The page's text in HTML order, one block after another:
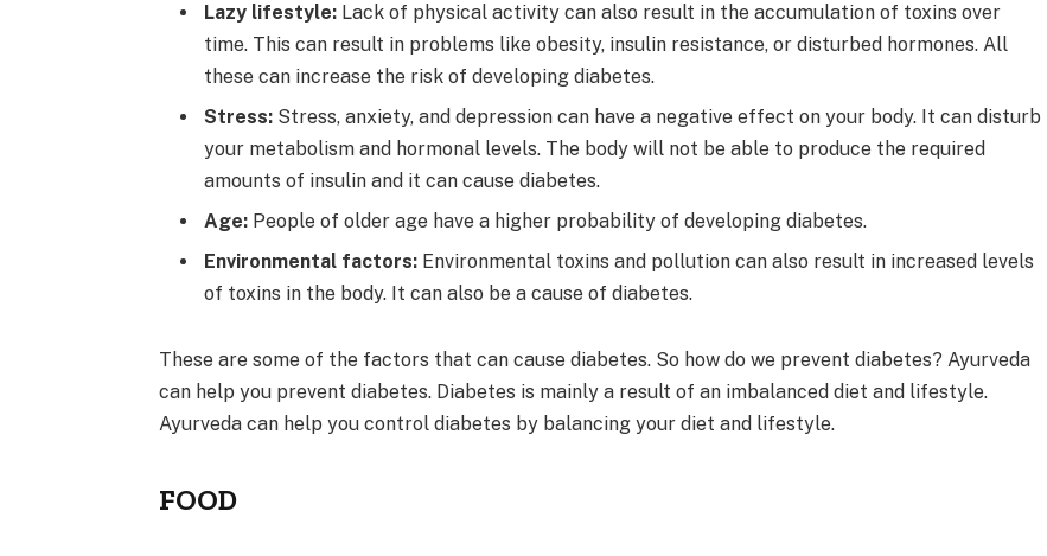
Lazy lifestyle: Lack of physical activity can also result in the accumulation of toxins over
time. This can result in problems like obesity, insulin resistance, or disturbed hormones. All
these can increase the risk of developing diabetes.
Stress: Stress, anxiety, and depression can have a negative effect on your body. It can disturb
your metabolism and hormonal levels. The body will not be able to produce the required
amounts of insulin and it can cause diabetes.
Age: People of older age have a higher probability of developing diabetes.
Environmental factors: Environmental toxins and pollution can also result in increased levels
of toxins in the body. It can also be a cause of diabetes.
These are some of the factors that can cause diabetes. So how do we prevent diabetes? Ayurveda
can help you prevent diabetes. Diabetes is mainly a result of an imbalanced diet and lifestyle.
Ayurveda can help you control diabetes by balancing your diet and lifestyle.
FOOD